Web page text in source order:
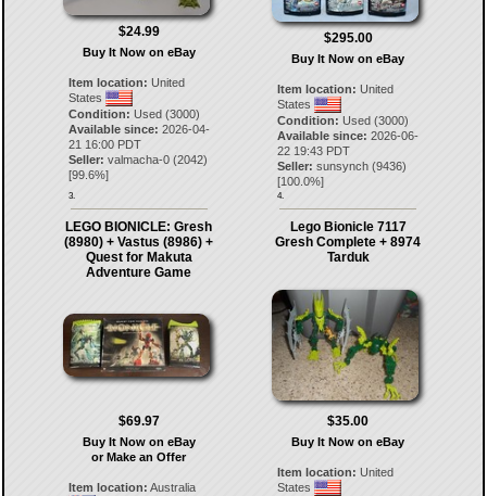
$24.99
Buy It Now on eBay
Item location: United
States
Condition: Used (3000)
Available since: 2026-04-
21 16:00 PDT
Seller: valmacha-0(2042)
[99.6%]
3.
$295.00
Buy It Now on eBay
Item location: United
States
Condition: Used (3000)
Available since: 2026-06-
22 19:43 PDT
Seller: sunsynch (9436)
[100.0%]
4.
LEGO BIONICLE: Gresh
(8980) + Vastus (8986) +
Quest for Makuta
Adventure Game
$69.97
Buy It Now on eBay
or Make an Offer
Item location: Australia
Lego Bionicle 7117
Gresh Complete + 8974
Tarduk
$35.00
Buy It Now on eBay
Item location: United
States